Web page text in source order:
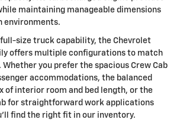
maintaining manageable dimensions
environments.
size truck capability, the Chevrolet
offers multiple configurations to match
you prefer the spacious Crew Cab
accommodations, the balanced
of interior room and bed length, or the
for straightforward work applications
find the right fit in our inventory.